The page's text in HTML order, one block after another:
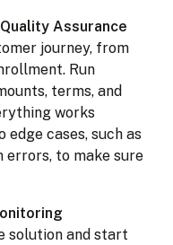
Assurance
journey, from
Run
terms, and
works
cases, such as
errors, to make sure
solution and start